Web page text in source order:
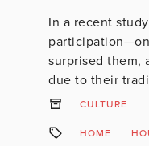
In a recent
surprised them,
due to their
CULTURE
HOME